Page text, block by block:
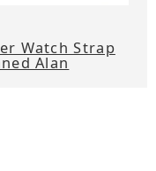
Watch Strap
Alan